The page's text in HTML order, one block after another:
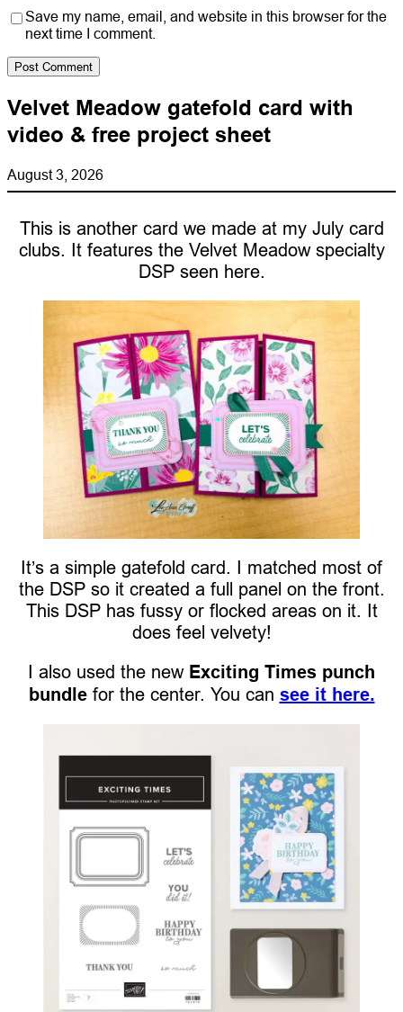
Save my name, email, and website in this browser for the
next time I comment.
Velvet Meadow gatefold card with
video & free project sheet
August 3, 2026
This is another card we made at my July card
clubs. It features the Velvet Meadow specialty
DSP seen here.
It’s a simple gatefold card. I matched most of
the DSP so it created a full panel on the front.
This DSP has fussy or flocked areas on it. It
does feel velvety!
I also used the new Exciting Times punch
bundlefor the center. You can see it here.